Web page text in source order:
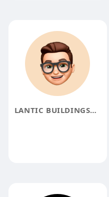
LANTIC BUILDINGSURVEYORS